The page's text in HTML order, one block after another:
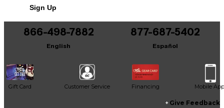
Sign Up
866-498-7882
English
877-687-5402
Español
Gift Card Customer Service Financing Mobile App
Give Feedback